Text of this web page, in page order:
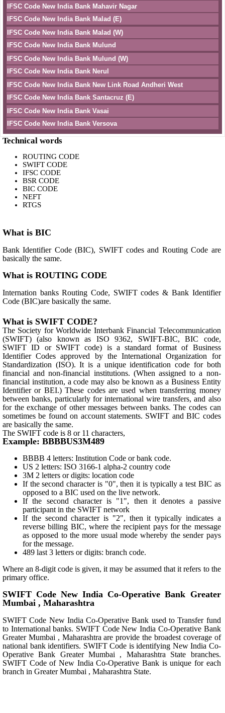
IFSC Code New India Bank Mahavir Nagar
IFSC Code New India Bank Malad (E)
IFSC Code New India Bank Malad (W)
IFSC Code New India Bank Mulund
IFSC Code New India Bank Mulund (W)
IFSC Code New India Bank Nerul
IFSC Code New India Bank New Link Road Andheri West
IFSC Code New India Bank Santacruz (E)
IFSC Code New India Bank Vasai
IFSC Code New India Bank Versova
Technical words
ROUTING CODE
SWIFT CODE
IFSC CODE
BSR CODE
BIC CODE
NEFT
RTGS
What is BIC
Bank Identifier Code (BIC), SWIFT codes and Routing Code are
basically the same.
What is ROUTING CODE
Internation banks Routing Code, SWIFT codes & Bank Identifier
Code (BIC)are basically the same.
What is SWIFT CODE?
The Society for Worldwide Interbank Financial Telecommunication
(SWIFT) (also known as ISO 9362, SWIFT-BIC, BIC code,
SWIFT ID or SWIFT code) is a standard format of Business
Identifier Codes approved by the International Organization for
Standardization (ISO). It is a unique identification code for both
financial and non-financial institutions. (When assigned to a non-
financial institution, a code may also be known as a Business Entity
Identifier or BEI.) These codes are used when transferring money
between banks, particularly for international wire transfers, and also
for the exchange of other messages between banks. The codes can
sometimes be found on account statements. SWIFT and BIC codes
are basically the same.
The SWIFT code is 8 or 11 characters,
Example: BBBBUS3M489
BBBB 4 letters: Institution Code or bank code.
US 2 letters: ISO 3166-1 alpha-2 country code
3M 2 letters or digits: location code
If the second character is "0", then it is typically a test BIC as
opposed to a BIC used on the live network.
If the second character is "1", then it denotes a passive
participant in the SWIFT network
If the second character is "2", then it typically indicates a
reverse billing BIC, where the recipient pays for the message
as opposed to the more usual mode whereby the sender pays
for the message.
489 last 3 letters or digits: branch code.
Where an 8-digit code is given, it may be assumed that it refers to the
primary office.
SWIFT Code New India Co-Operative Bank Greater
Mumbai , Maharashtra
SWIFT Code New India Co-Operative Bank used to Transfer fund
to International banks. SWIFT Code New India Co-Operative Bank
Greater Mumbai , Maharashtra are provide the broadest coverage of
national bank identifiers. SWIFT Code is identifying New India Co-
Operative Bank Greater Mumbai , Maharashtra State branches.
SWIFT Code of New India Co-Operative Bank is unique for each
branch in Greater Mumbai , Maharashtra State.